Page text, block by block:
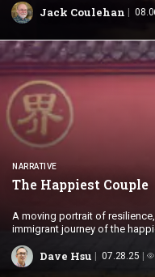
Jack Coulehan
NARRATIVE
The Happiest Couple
A moving portrait of
immigrant journey of the
Dave Hsu 07.28.25